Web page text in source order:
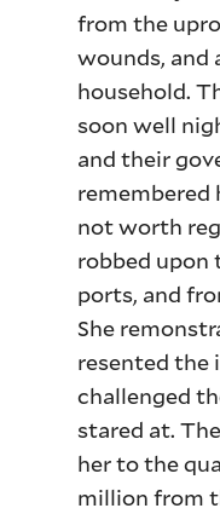
from the
wounds, and
household.
soon well
and their
remembered
not worth
robbed upon
ports, and
She
resented the
challenged
stared at.
her to the
million from